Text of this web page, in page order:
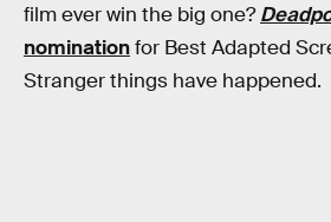
film ever win the big one?
nominationfor Best Adapted
Stranger things have happened.